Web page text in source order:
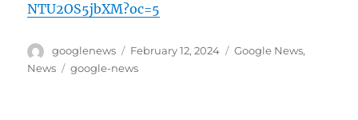
NTU2OS5jbXM?oc=5
Author
googlenews
Posted
on
February 12, 2024 Categories
Google News,
News
Tags
google-news